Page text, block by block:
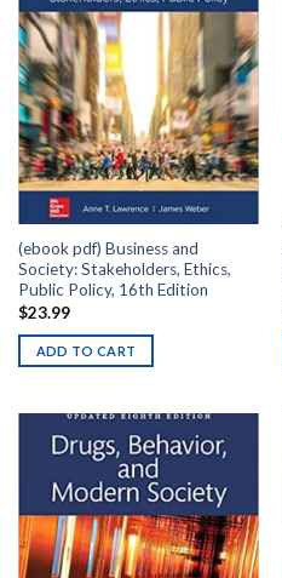
(ebook pdf) Business and
Society: Stakeholders, Ethics,
Public Policy, 16th Edition
$23.99
ADD TO CART